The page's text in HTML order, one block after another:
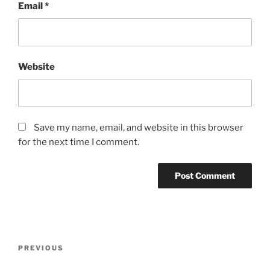
Email*
Website
Save my name, email, and website in this browser
for the next time I comment.
Previous
PREVIOUS